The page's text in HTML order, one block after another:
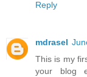
Reply
mdrasel
This is my
your blog